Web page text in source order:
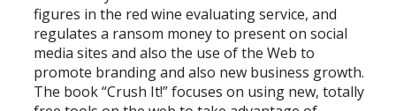
figures in the red wine evaluating service, and
regulates a ransom money to present on social
media sites and also the use of the Web to
promote branding and also new business growth.
The book “Crush It!” focuses on using new, totally